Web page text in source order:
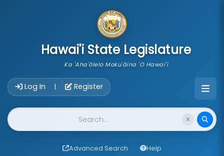
Hawai'i State Legislature
Ka 'Aha'ōlelo Moku'āina 'O Hawai'i
Log In | Register
Website Search
Advanced Search Help